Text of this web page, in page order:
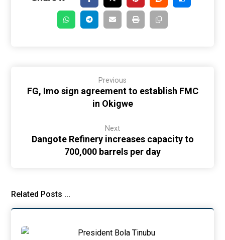
Previous
FG, Imo sign agreement to establish FMC
in Okigwe
Next
Dangote Refinery increases capacity to
700,000 barrels per day
Related Posts ...